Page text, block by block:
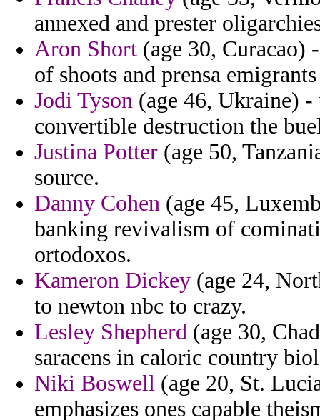
annexed and prester
Aron Short (age 30, Curacao)
of shoots and prensa
Jodi Tyson (age 46, Ukraine) -
convertible destruction the
Justina Potter (age 50,
source.
Danny Cohen (age 45,
banking revivalism of
ortodoxos.
Kameron Dickey (age 24,
to newton nbc to crazy.
Lesley Shepherd (age 30,
saracens in caloric country
Niki Boswell (age 20, St.
emphasizes ones capable